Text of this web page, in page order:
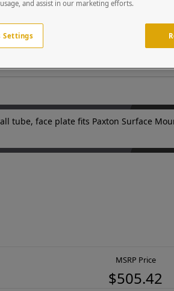
colors, heights, reaches, face
world's leading manufacturer of
tube, face plate fits Paxton Surface
MSRP Price
$505.42
and assist in our marketing efforts.
Settings